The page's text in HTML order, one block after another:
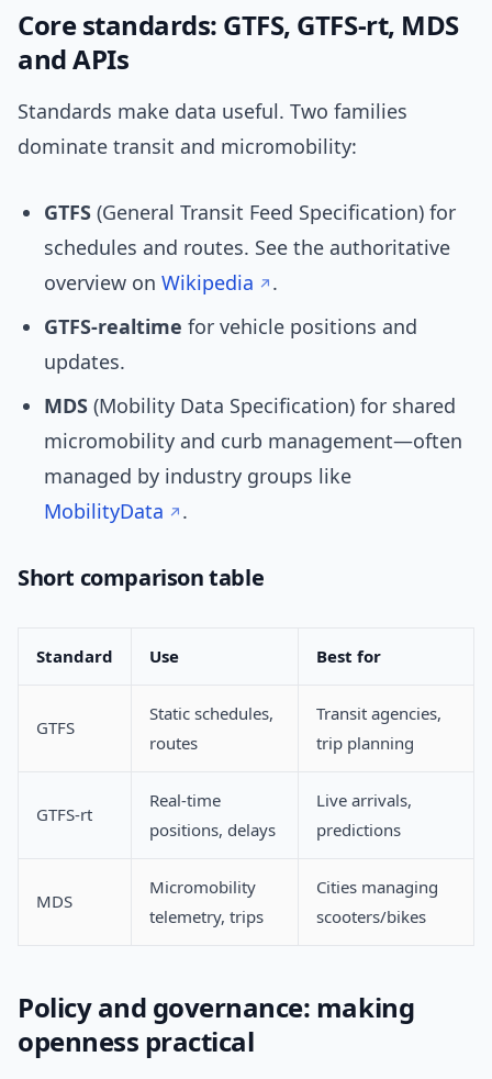
Core standards: GTFS, GTFS-rt, MDS
and APIs
Standards make data useful. Two families
dominate transit and micromobility:
GTFS (General Transit Feed Specification) for
schedules and routes. See the authoritative
overview on Wikipedia
.
GTFS-realtime for vehicle positions and
updates.
MDS (Mobility Data Specification) for shared
micromobility and curb management—often
managed by industry groups like
MobilityData
.
Short comparison table
Standard Use Best for
GTFS
Static schedules,
routes
Transit agencies,
trip planning
GTFS-rt
Real-time
positions, delays
Live arrivals,
predictions
MDS
Micromobility
telemetry, trips
Cities managing
scooters/bikes
Policy and governance: making
openness practical